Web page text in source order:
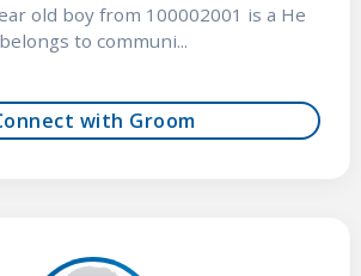
old boy from 100002001 is a He
belongs to communi...
with Groom